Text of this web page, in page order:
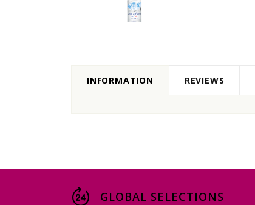
INFORMATION REVIEWS
GLOBAL SELECTIONS